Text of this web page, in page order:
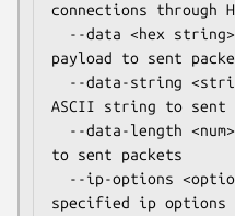
connections through
payload to sent
ASCII string to sent
to sent packets
specified ip options